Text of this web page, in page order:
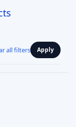
all filters Apply